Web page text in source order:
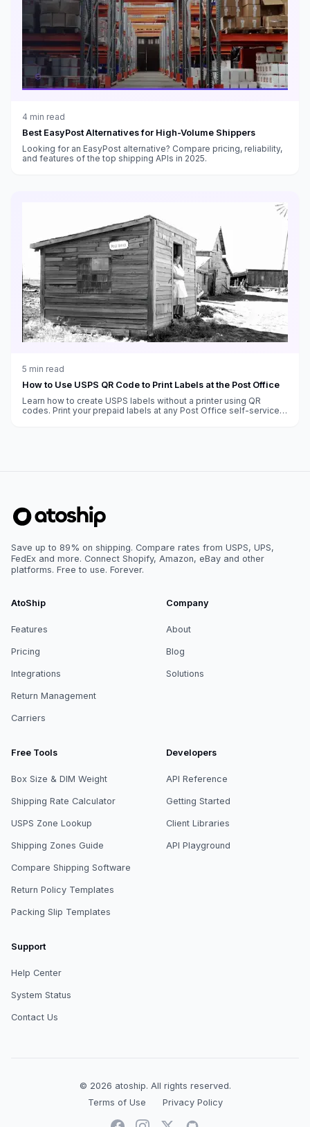
4 min read
Best EasyPost Alternatives for High-Volume Shippers
Looking for an EasyPost alternative? Compare pricing, reliability,
and features of the top shipping APIs in 2025.
5 min read
How to Use USPS QR Code to Print Labels at the Post Office
Learn how to create USPS labels without a printer using QR
codes. Print your prepaid labels at any Post Office self-service
Save up to 89% on shipping. Compare rates from USPS, UPS,
FedEx and more. Connect Shopify, Amazon, eBay and other
platforms. Free to use. Forever.
AtoShip
Features
Pricing
Integrations
Return Management
Carriers
Company
About
Blog
Solutions
Free Tools
Box Size & DIM Weight
Shipping Rate Calculator
USPS Zone Lookup
Shipping Zones Guide
Compare Shipping Software
Return Policy Templates
Packing Slip Templates
Developers
API Reference
Getting Started
Client Libraries
API Playground
Support
Help Center
System Status
Contact Us
© 2026 atoship. All rights reserved.
Terms of Use
Privacy Policy